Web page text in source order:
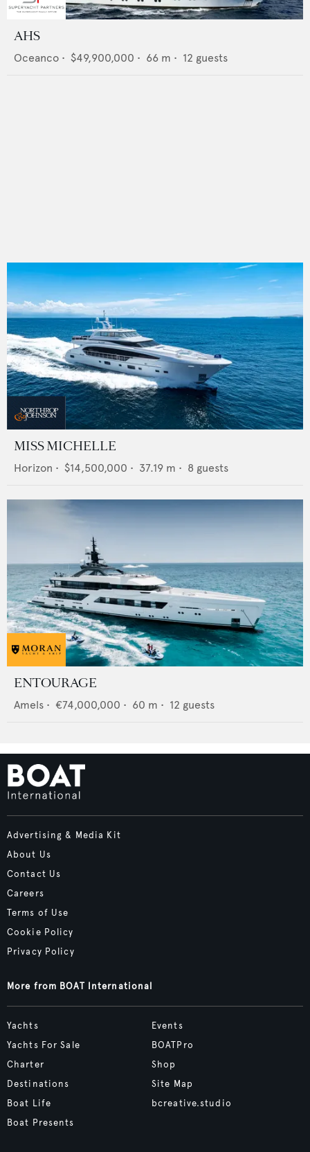
AHS
Oceanco • $49,900,000 • 66 m • 12 guests
MISS MICHELLE
Horizon • $14,500,000 • 37.19 m • 8 guests
ENTOURAGE
Amels • €74,000,000 • 60 m • 12 guests
Advertising & Media Kit
About Us
Contact Us
Careers
Terms of Use
Cookie Policy
Privacy Policy
More from BOAT International
Yachts
Yachts For Sale
Charter
Destinations
Boat Life
Boat Presents
Events
BOATPro
Shop
Site Map
bcreative.studio